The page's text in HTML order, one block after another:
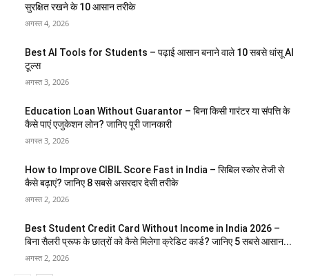
सुरक्षित रखने के 10 आसान तरीके
अगस्त 4, 2026
Best AI Tools for Students – पढ़ाई आसान बनाने वाले 10 सबसे धांसू AI
टूल्स
अगस्त 3, 2026
Education Loan Without Guarantor – बिना किसी गारंटर या संपत्ति के
कैसे पाएं एजुकेशन लोन? जानिए पूरी जानकारी
अगस्त 3, 2026
How to Improve CIBIL Score Fast in India – सिबिल स्कोर तेजी से
कैसे बढ़ाएं? जानिए 8 सबसे असरदार देसी तरीके
अगस्त 2, 2026
Best Student Credit Card Without Income in India 2026 –
बिना सैलरी प्रूफ के छात्रों को कैसे मिलेगा क्रेडिट कार्ड? जानिए 5 सबसे आसान...
अगस्त 2, 2026